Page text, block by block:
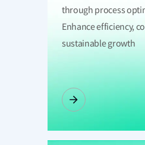
through process
Enhance efficiency,
sustainable growth